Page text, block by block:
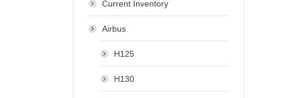
Current Inventory
Airbus
H125
H130